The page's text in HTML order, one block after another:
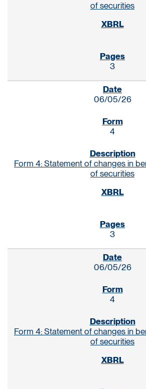
of securities
3
06/05/26
4
Form 4: Statement of changes in
of securities
3
06/05/26
4
Form 4: Statement of changes in
of securities